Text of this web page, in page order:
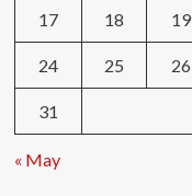
17 18 19
24 25 26
31
« May